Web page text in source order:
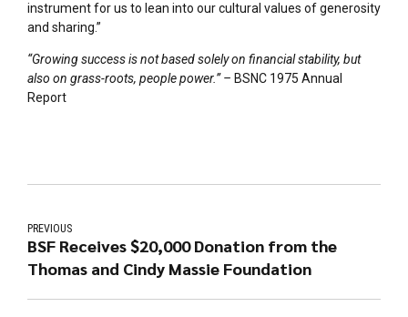
instrument for us to lean into our cultural values of generosity
and sharing.”
“Growing success is not based solely on financial stability, but
also on grass-roots, people power.” – BSNC 1975 Annual
Report
PREVIOUS
BSF Receives $20,000 Donation from the
Thomas and Cindy Massie Foundation